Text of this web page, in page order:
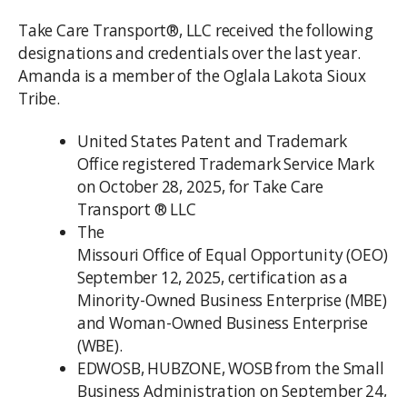
Take Care Transport®, LLC received the following
designations and credentials over the last year.
Amanda is a member of the Oglala Lakota Sioux
Tribe.
United States Patent and Trademark
Office registered Trademark Service Mark
on October 28, 2025, for Take Care
Transport ® LLC
The
Missouri Office of Equal Opportunity (OEO)
September 12, 2025, certification as a
Minority-Owned Business Enterprise (MBE)
and Woman-Owned Business Enterprise
(WBE).
EDWOSB, HUBZONE, WOSB from the Small
Business Administration on September 24,